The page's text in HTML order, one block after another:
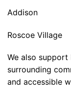
Addison
Roscoe Village
We also support
surrounding
and accessible